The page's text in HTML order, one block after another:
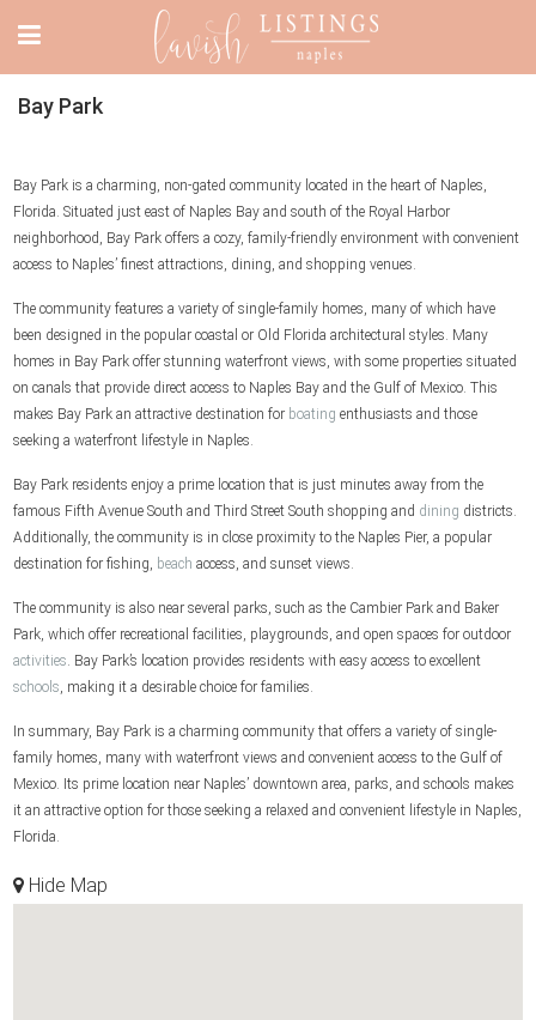
Bay Park
Bay Park is a charming, non-gated community located in the heart of Naples,
Florida. Situated just east of Naples Bay and south of the Royal Harbor
neighborhood, Bay Park offers a cozy, family-friendly environment with convenient
access to Naples’ finest attractions, dining, and shopping venues.
The community features a variety of single-family homes, many of which have
been designed in the popular coastal or Old Florida architectural styles. Many
homes in Bay Park offer stunning waterfront views, with some properties situated
on canals that provide direct access to Naples Bay and the Gulf of Mexico. This
makes Bay Park an attractive destination for boating enthusiasts and those
seeking a waterfront lifestyle in Naples.
Bay Park residents enjoy a prime location that is just minutes away from the
famous Fifth Avenue South and Third Street South shopping and dining districts.
Additionally, the community is in close proximity to the Naples Pier, a popular
destination for fishing, beach access, and sunset views.
The community is also near several parks, such as the Cambier Park and Baker
Park, which offer recreational facilities, playgrounds, and open spaces for outdoor
activities. Bay Park’s location provides residents with easy access to excellent
schools, making it a desirable choice for families.
In summary, Bay Park is a charming community that offers a variety of single-
family homes, many with waterfront views and convenient access to the Gulf of
Mexico. Its prime location near Naples’ downtown area, parks, and schools makes
it an attractive option for those seeking a relaxed and convenient lifestyle in Naples,
Florida.
Hide Map